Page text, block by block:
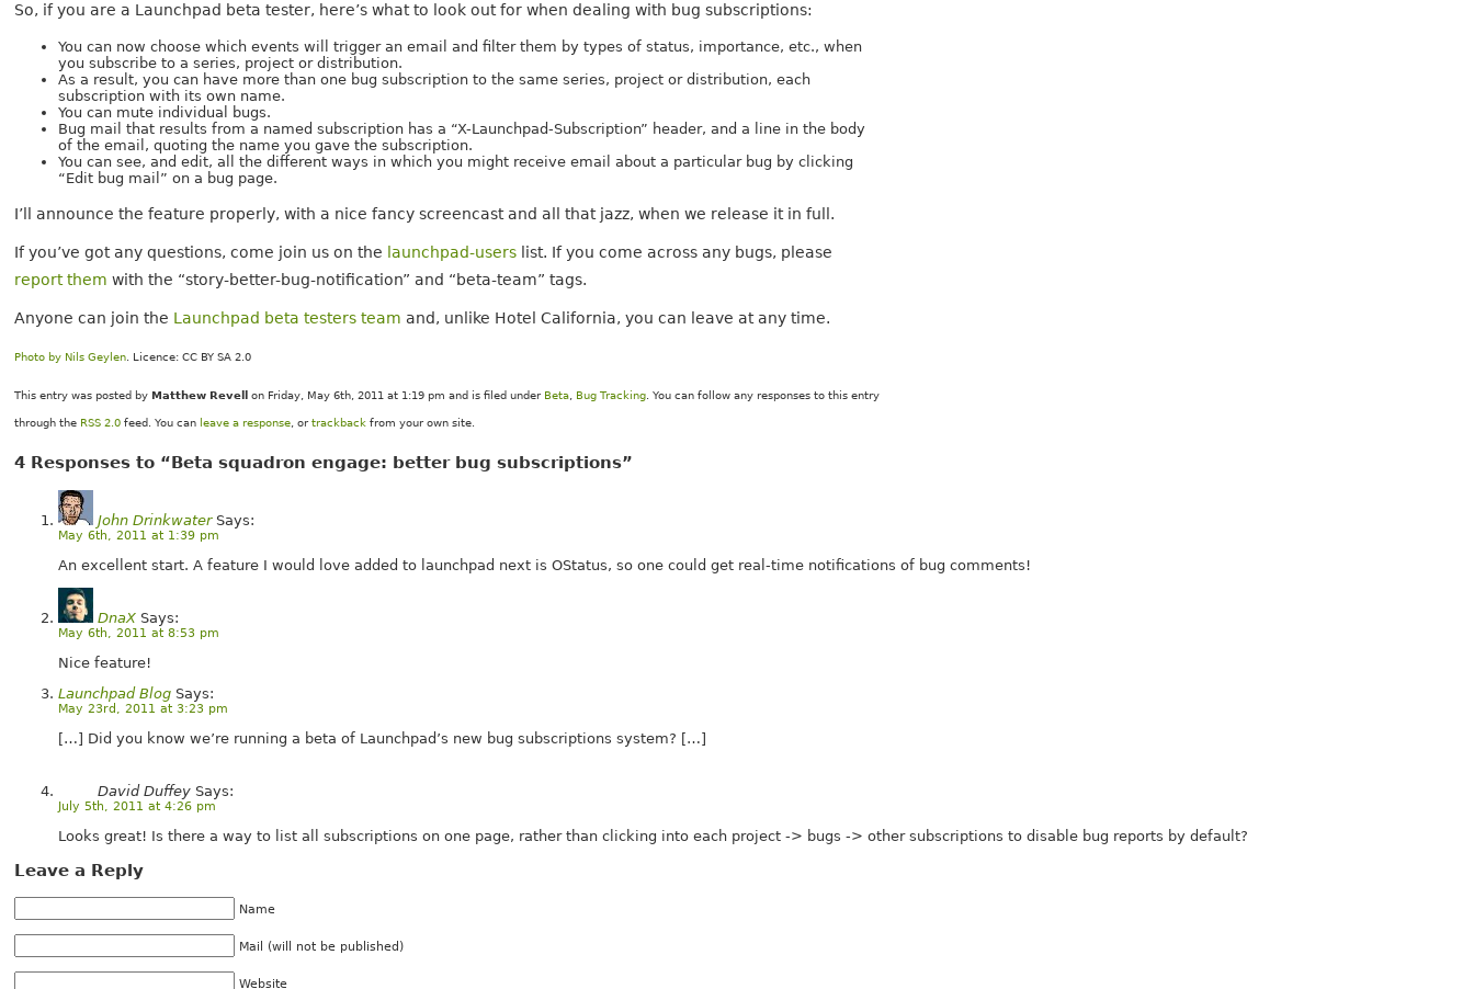
So, if you are a Launchpad beta tester, here’s what to look out for when dealing with bug subscriptions:
You can now choose which events will trigger an email and filter them by types of status, importance, etc., when
you subscribe to a series, project or distribution.
As a result, you can have more than one bug subscription to the same series, project or distribution, each
subscription with its own name.
You can mute individual bugs.
Bug mail that results from a named subscription has a “X-Launchpad-Subscription” header, and a line in the body
of the email, quoting the name you gave the subscription.
You can see, and edit, all the different ways in which you might receive email about a particular bug by clicking
“Edit bug mail” on a bug page.
I’ll announce the feature properly, with a nice fancy screencast and all that jazz, when we release it in full.
If you’ve got any questions, come join us on the launchpad-users list. If you come across any bugs, please
report them with the “story-better-bug-notification” and “beta-team” tags.
Anyone can join the Launchpad beta testers team and, unlike Hotel California, you can leave at any time.
Photo by Nils Geylen . Licence: CC BY SA 2.0
This entry was posted by Matthew Revell on Friday, May 6th, 2011 at 1:19 pm and is filed under Beta Bug Tracking . You can follow any responses to this entry
through the RSS 2.0 feed. You can leave a response , ortrackback from your own site.
4 Responses to “Beta squadron engage: better bug subscriptions”
John DrinkwaterSays:
May 6th, 2011 at 1:39 pm
An excellent start. A feature I would love added to launchpad next is OStatus, so one could get real-time notifications of bug comments!
DnaX Says:
May 6th, 2011 at 8:53 pm
Nice feature!
Launchpad Blog Says:
May 23rd, 2011 at 3:23 pm
[…] Did you know we’re running a beta of Launchpad’s new bug subscriptions system? […]
David Duffey Says:
July 5th, 2011 at 4:26 pm
Looks great! Is there a way to list all subscriptions on one page, rather than clicking into each project -> bugs -> other subscriptions to disable bug reports by default?
Leave a Reply
Name
Mail (will not be published)
Website